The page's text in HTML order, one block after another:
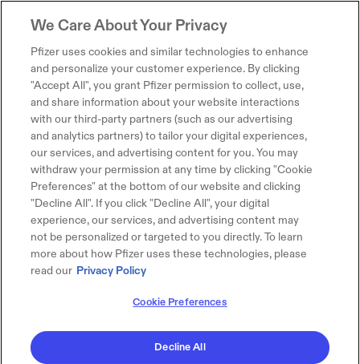
We Care About Your Privacy
Pfizer uses cookies and similar technologies to enhance
and personalize your customer experience. By clicking
"Accept All", you grant Pfizer permission to collect, use,
and share information about your website interactions
with our third-party partners (such as our advertising
and analytics partners) to tailor your digital experiences,
our services, and advertising content for you. You may
withdraw your permission at any time by clicking "Cookie
Preferences" at the bottom of our website and clicking
"Decline All". If you click "Decline All", your digital
experience, our services, and advertising content may
not be personalized or targeted to you directly. To learn
more about how Pfizer uses these technologies, please
read our Privacy Policy
Cookie Preferences
Decline All